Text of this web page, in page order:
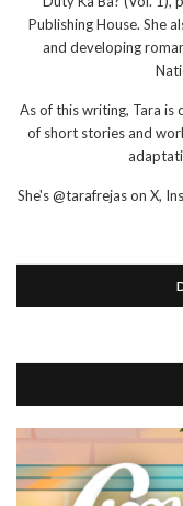
Publishing House. She
and developing
As of this writing, Tara is
of short stories and
She's @tarafrejas on X,